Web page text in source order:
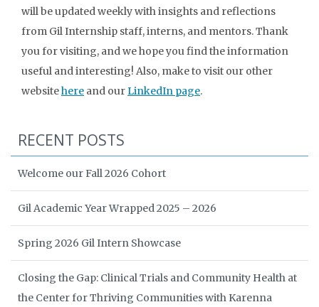
will be updated weekly with insights and reflections
from Gil Internship staff, interns, and mentors. Thank
you for visiting, and we hope you find the information
useful and interesting! Also, make to visit our other
websitehere and ourLinkedIn page.
RECENT POSTS
Welcome our Fall 2026 Cohort
Gil Academic Year Wrapped 2025 – 2026
Spring 2026 Gil Intern Showcase
Closing the Gap: Clinical Trials and Community Health at
the Center for Thriving Communities with Karenna